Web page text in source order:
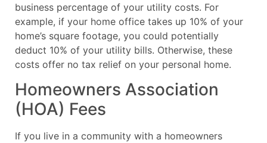
business percentage of your utility costs. For
example, if your home office takes up 10% of your
home’s square footage, you could potentially
deduct 10% of your utility bills. Otherwise, these
costs offer no tax relief on your personal home.
Homeowners Association
(HOA) Fees
If you live in a community with a homeowners